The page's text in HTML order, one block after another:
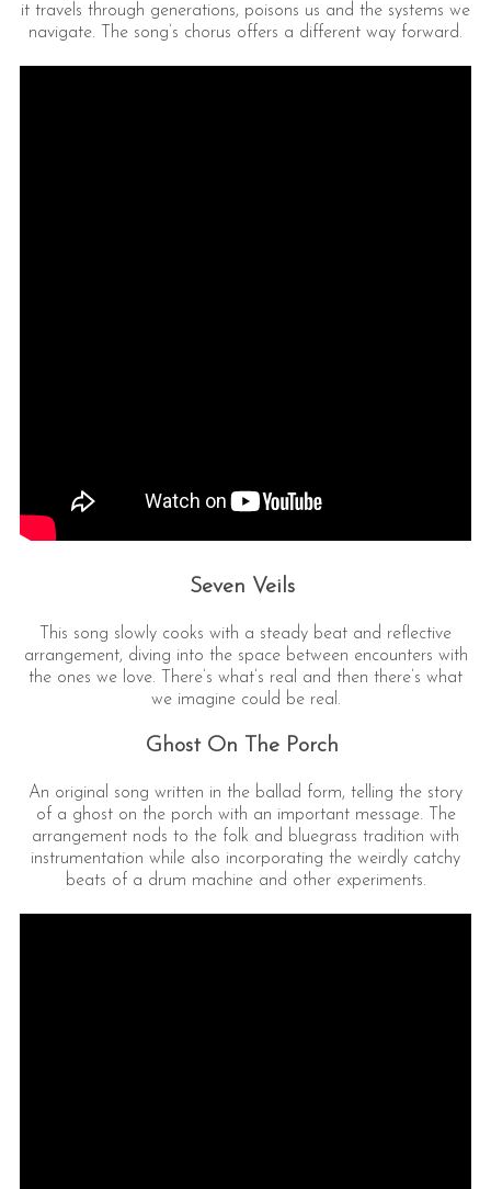
it travels through generations, poisons us and the systems we
navigate. The song’s chorus offers a different way forward.
Seven Veils
This song slowly cooks with a steady beat and reflective
arrangement, diving into the space between encounters with
the ones we love. There’s what’s real and then there’s what
we imagine could be real.
Ghost On The Porch
An original song written in the ballad form, telling the story
of a ghost on the porch with an important message. The
arrangement nods to the folk and bluegrass tradition with
instrumentation while also incorporating the weirdly catchy
beats of a drum machine and other experiments.